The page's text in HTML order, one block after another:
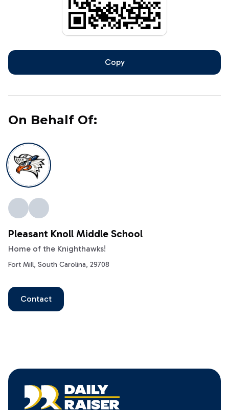
Copy
On Behalf Of:
Pleasant Knoll Middle School
Home of the Knighthawks!
Fort Mill, South Carolina, 29708
Contact